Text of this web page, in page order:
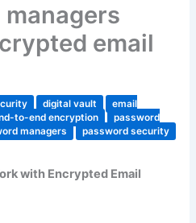
managers
email
digital vault
email
to-end encryption
password
managers
password security
with Encrypted Email